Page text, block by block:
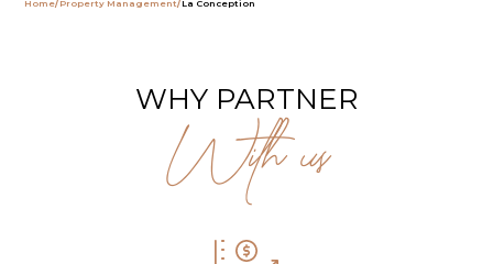
Home Property Management La Conception
WHY PARTNER
With us